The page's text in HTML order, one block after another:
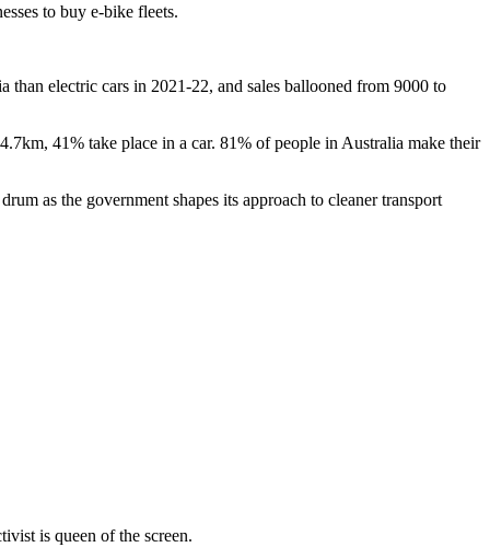
to buy e-bike fleets.
electric cars in 2021-22, and sales ballooned from 9000 to
41% take place in a car. 81% of people in Australia make their
as the government shapes its approach to cleaner transport
is queen of the screen.